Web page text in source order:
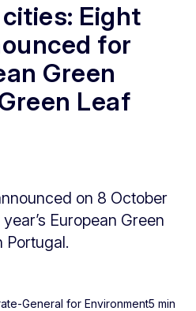
Eight
for
Green
Leaf
on 8 October
European Green
Portugal.
General for Environment5 min